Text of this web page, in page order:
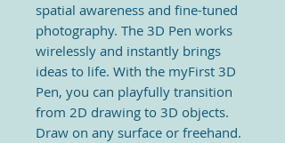
spatial awareness and fine-tuned
photography. The 3D Pen works
wirelessly and instantly brings
ideas to life. With the myFirst 3D
Pen, you can playfully transition
from 2D drawing to 3D objects.
Draw on any surface or freehand.